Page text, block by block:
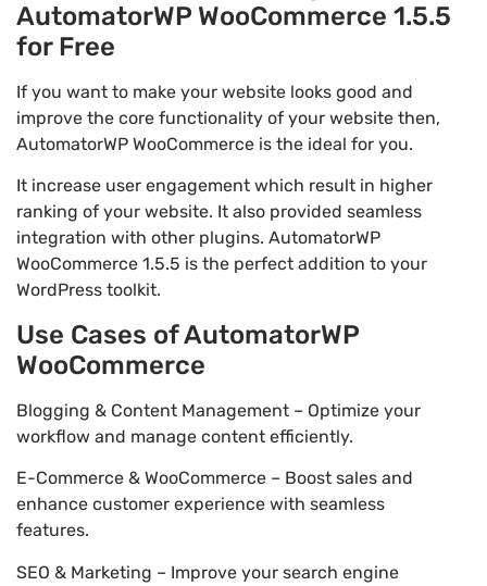
AutomatorWP WooCommerce 1.5.5
for Free
If you want to make your website looks good and
improve the core functionality of your website then,
AutomatorWP WooCommerce is the ideal for you.
It increase user engagement which result in higher
ranking of your website. It also provided seamless
integration with other plugins. AutomatorWP
WooCommerce 1.5.5 is the perfect addition to your
WordPress toolkit.
Use Cases of AutomatorWP
WooCommerce
Blogging & Content Management – Optimize your
workflow and manage content efficiently.
E-Commerce & WooCommerce – Boost sales and
enhance customer experience with seamless
features.
SEO & Marketing – Improve your search engine